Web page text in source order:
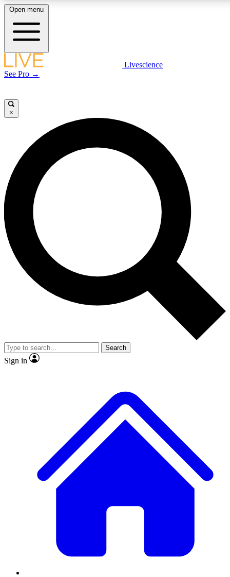
LIVE
Unlimited access to
Open menu
Livescience
See Pro →
×
Search
Sign in